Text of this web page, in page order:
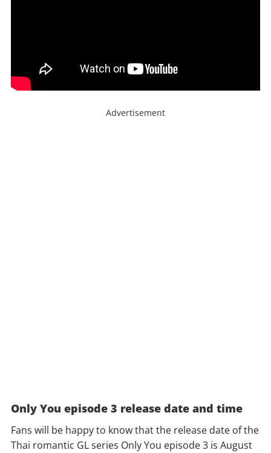
Advertisement
Only You episode 3 release date and time
Fans will be happy to know that the release date of the
Thai romantic GL series Only You episode 3 is August